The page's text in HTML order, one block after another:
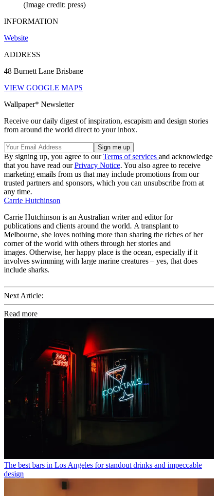
(Image credit: press)
INFORMATION
Website
ADDRESS
48 Burnett Lane Brisbane
VIEW GOOGLE MAPS
Wallpaper* Newsletter
Receive our daily digest of inspiration, escapism and design stories
from around the world direct to your inbox.
By signing up, you agree to ourTerms of services and acknowledge
that you have read ourPrivacy Notice. You also agree to receive
marketing emails from us that may include promotions from our
trusted partners and sponsors, which you can unsubscribe from at
any time.
Carrie Hutchinson
Carrie Hutchinson is an Australian writer and editor for
publications and clients around the world. A transplant to
Melbourne, she loves nothing more than sharing the riches of her
corner of the world with others through her stories and
images. Otherwise, her happy place is the ocean, especially if it
involves swimming with large marine creatures – yes, that does
include sharks.
Next Article:
Read more
The best bars in Los Angeles for standout drinks and impeccable
design